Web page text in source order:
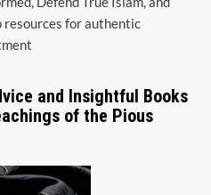
resources for authentic
and Insightful Books
of the Pious